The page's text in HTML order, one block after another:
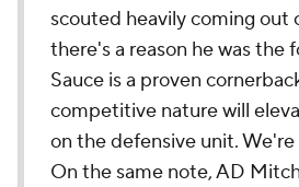
scouted heavily coming out
there's a reason he was the
Sauce is a proven
competitive nature will
on the defensive unit.
On the same note, AD